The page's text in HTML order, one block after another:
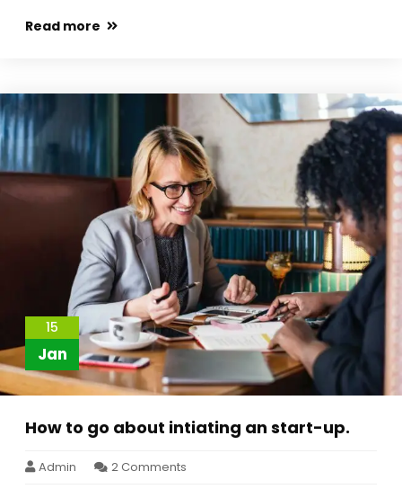
Read more
15
Jan
How to go about intiating an start-up.
Admin 2 Comments